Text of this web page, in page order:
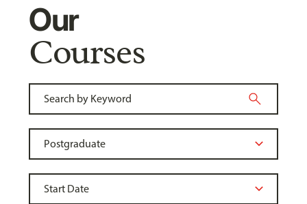
Our
Courses